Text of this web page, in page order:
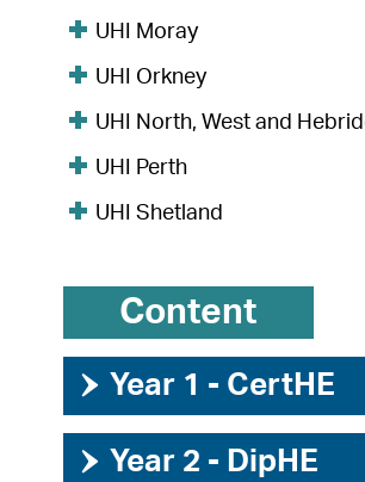
UHI Moray
UHI Orkney
UHI North, West and
UHI Perth
UHI Shetland
Content
› Year 1 - CertHE
› Year 2 - DipHE